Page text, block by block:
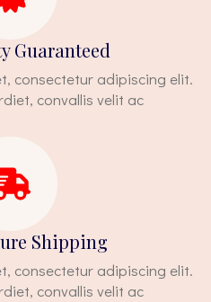
Guaranteed
consectetur adipiscing elit.
convallis velit ac
Shipping
consectetur adipiscing elit.
convallis velit ac